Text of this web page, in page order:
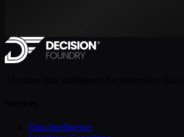
Data Intelligence